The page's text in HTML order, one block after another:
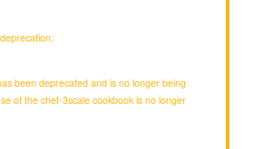
been deprecated and is no longer being
of the chef-3scale cookbook is no longer